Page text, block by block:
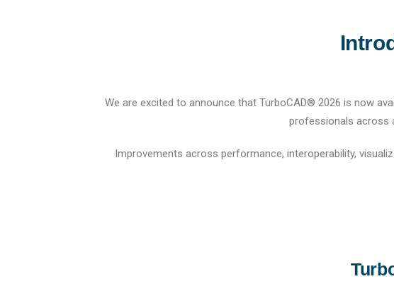
We are excited to announce that TurboCAD® 2026 is now
professionals across
Improvements across performance, interoperability,